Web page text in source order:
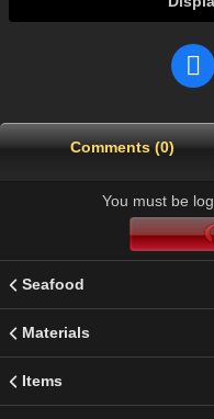
Comments (0)
You must be
Seafood
Materials
Items